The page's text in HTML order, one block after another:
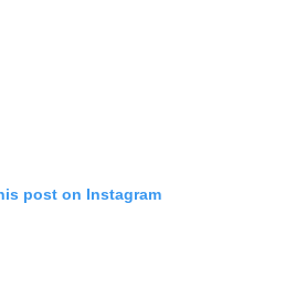
post on Instagram